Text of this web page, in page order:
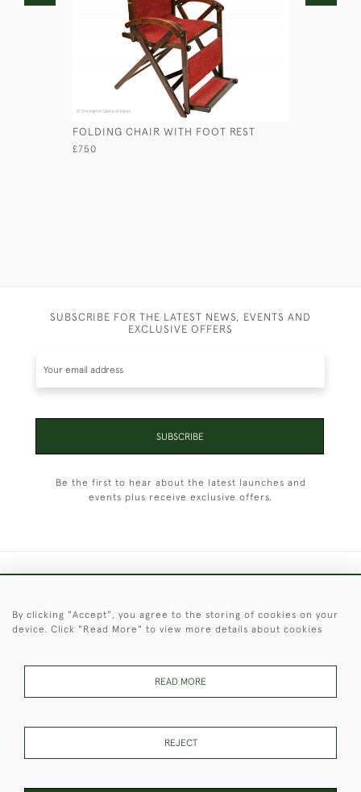
FOLDING CHAIR WITH FOOT REST
£750
SUBSCRIBE FOR THE LATEST NEWS, EVENTS AND
EXCLUSIVE OFFERS
SUBSCRIBE
Be the first to hear about the latest launches and
events plus receive exclusive offers.
© 2026 © 2021 Christopher Clarke Antiques
These Images & The Text Are Copyright of Christopher Clarke
Antiques. Please Contact Us If You Would Like to Use Them For
By clicking "Accept", you agree to the storing of cookies on your
device. Click "Read More" to view more details about cookies
READ MORE
REJECT